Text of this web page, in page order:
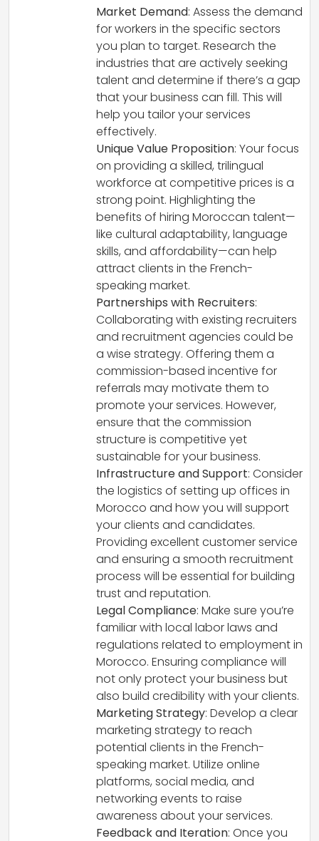
Market Demand: Assess the demand
for workers in the specific sectors
you plan to target. Research the
industries that are actively seeking
talent and determine if there’s a gap
that your business can fill. This will
help you tailor your services
effectively.
Unique Value Proposition: Your focus
on providing a skilled, trilingual
workforce at competitive prices is a
strong point. Highlighting the
benefits of hiring Moroccan talent—
like cultural adaptability, language
skills, and affordability—can help
attract clients in the French-
speaking market.
Partnerships with Recruiters:
Collaborating with existing recruiters
and recruitment agencies could be
a wise strategy. Offering them a
commission-based incentive for
referrals may motivate them to
promote your services. However,
ensure that the commission
structure is competitive yet
sustainable for your business.
Infrastructure and Support: Consider
the logistics of setting up offices in
Morocco and how you will support
your clients and candidates.
Providing excellent customer service
and ensuring a smooth recruitment
process will be essential for building
trust and reputation.
Legal Compliance: Make sure you’re
familiar with local labor laws and
regulations related to employment in
Morocco. Ensuring compliance will
not only protect your business but
also build credibility with your clients.
Marketing Strategy: Develop a clear
marketing strategy to reach
potential clients in the French-
speaking market. Utilize online
platforms, social media, and
networking events to raise
awareness about your services.
Feedback and Iteration: Once you